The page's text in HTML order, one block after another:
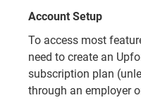
Account Setup
To access most
need to create an
subscription plan
through an employer